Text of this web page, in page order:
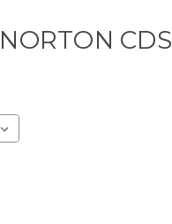
NORTON CDS